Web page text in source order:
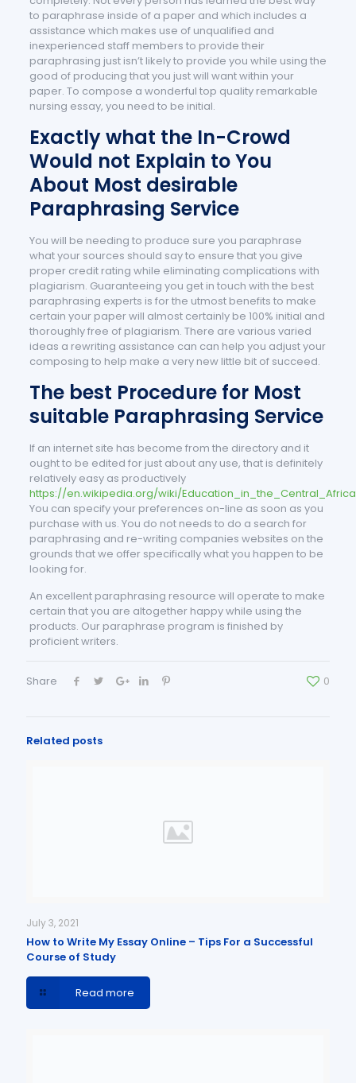
to paraphrase inside of a paper and which includes a
assistance which makes use of unqualified and
inexperienced staff members to provide their
paraphrasing just isn’t likely to provide you while using the
good of producing that you just will want within your
paper. To compose a wonderful top quality remarkable
nursing essay, you need to be initial.
Exactly what the In-Crowd
Would not Explain to You
About Most desirable
Paraphrasing Service
You will be needing to produce sure you paraphrase
what your sources should say to ensure that you give
proper credit rating while eliminating complications with
plagiarism. Guaranteeing you get in touch with the best
paraphrasing experts is for the utmost benefits to make
certain your paper will almost certainly be 100% initial and
thoroughly free of plagiarism. There are various varied
ideas a rewriting assistance can can help you adjust your
composing to help make a very new little bit of succeed.
The best Procedure for Most
suitable Paraphrasing Service
If an internet site has become from the directory and it
ought to be edited for just about any use, that is definitely
relatively easy as productively
https://en.wikipedia.org/wiki/
You can specify your preferences on-line as soon as you
purchase with us. You do not needs to do a search for
paraphrasing and re-writing companies websites on the
grounds that we offer specifically what you happen to be
looking for.
An excellent paraphrasing resource will operate to make
certain that you are altogether happy while using the
products. Our paraphrase program is finished by
proficient writers.
Share 0
Related posts
July 3, 2021
How to Write My Essay Online – Tips For a Successful
Course of Study
Read more